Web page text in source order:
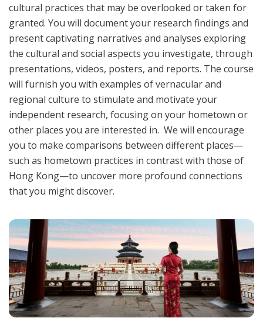
cultural practices that may be overlooked or taken for
granted. You will document your research findings and
present captivating narratives and analyses exploring
the cultural and social aspects you investigate, through
presentations, videos, posters, and reports. The course
will furnish you with examples of vernacular and
regional culture to stimulate and motivate your
independent research, focusing on your hometown or
other places you are interested in. We will encourage
you to make comparisons between different places—
such as hometown practices in contrast with those of
Hong Kong—to uncover more profound connections
that you might discover.